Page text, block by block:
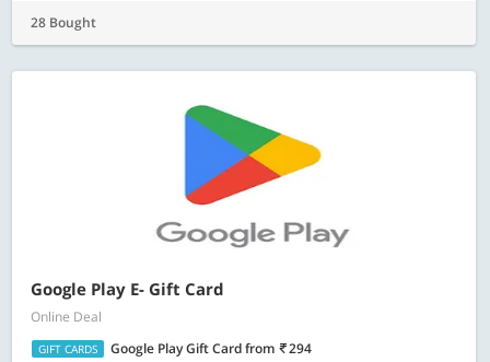
28 Bought
Google Play E- Gift Card
Online Deal
GIFT CARDS Google Play Gift Cardfrom 294